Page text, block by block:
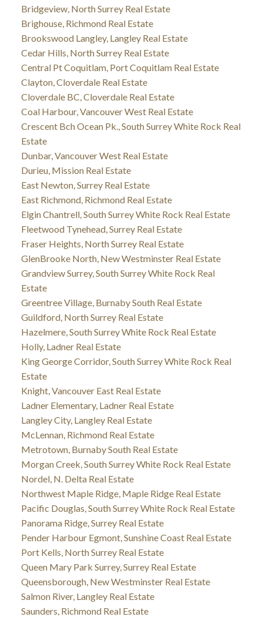
Bridgeview, North Surrey Real Estate
Brighouse, Richmond Real Estate
Brookswood Langley, Langley Real Estate
Cedar Hills, North Surrey Real Estate
Central Pt Coquitlam, Port Coquitlam Real Estate
Clayton, Cloverdale Real Estate
Cloverdale BC, Cloverdale Real Estate
Coal Harbour, Vancouver West Real Estate
Crescent Bch Ocean Pk., South Surrey White Rock Real
Estate
Dunbar, Vancouver West Real Estate
Durieu, Mission Real Estate
East Newton, Surrey Real Estate
East Richmond, Richmond Real Estate
Elgin Chantrell, South Surrey White Rock Real Estate
Fleetwood Tynehead, Surrey Real Estate
Fraser Heights, North Surrey Real Estate
GlenBrooke North, New Westminster Real Estate
Grandview Surrey, South Surrey White Rock Real
Estate
Greentree Village, Burnaby South Real Estate
Guildford, North Surrey Real Estate
Hazelmere, South Surrey White Rock Real Estate
Holly, Ladner Real Estate
King George Corridor, South Surrey White Rock Real
Estate
Knight, Vancouver East Real Estate
Ladner Elementary, Ladner Real Estate
Langley City, Langley Real Estate
McLennan, Richmond Real Estate
Metrotown, Burnaby South Real Estate
Morgan Creek, South Surrey White Rock Real Estate
Nordel, N. Delta Real Estate
Northwest Maple Ridge, Maple Ridge Real Estate
Pacific Douglas, South Surrey White Rock Real Estate
Panorama Ridge, Surrey Real Estate
Pender Harbour Egmont, Sunshine Coast Real Estate
Port Kells, North Surrey Real Estate
Queen Mary Park Surrey, Surrey Real Estate
Queensborough, New Westminster Real Estate
Salmon River, Langley Real Estate
Saunders, Richmond Real Estate